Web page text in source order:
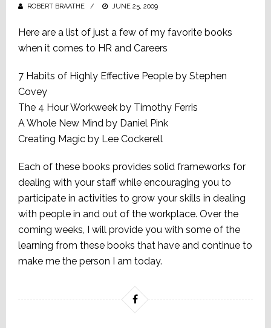
ROBERT BRAATHE
POSTED
JUNE 25, 2009
Here are a list of just a few of my favorite books
when it comes to HR and Careers
7 Habits of Highly Effective People by Stephen
Covey
The 4 Hour Workweek by Timothy Ferris
A Whole New Mind by Daniel Pink
Creating Magic by Lee Cockerell
Each of these books provides solid frameworks for
dealing with your staff while encouraging you to
participate in activities to grow your skills in dealing
with people in and out of the workplace. Over the
coming weeks, I will provide you with some of the
learning from these books that have and continue to
make me the person I am today.